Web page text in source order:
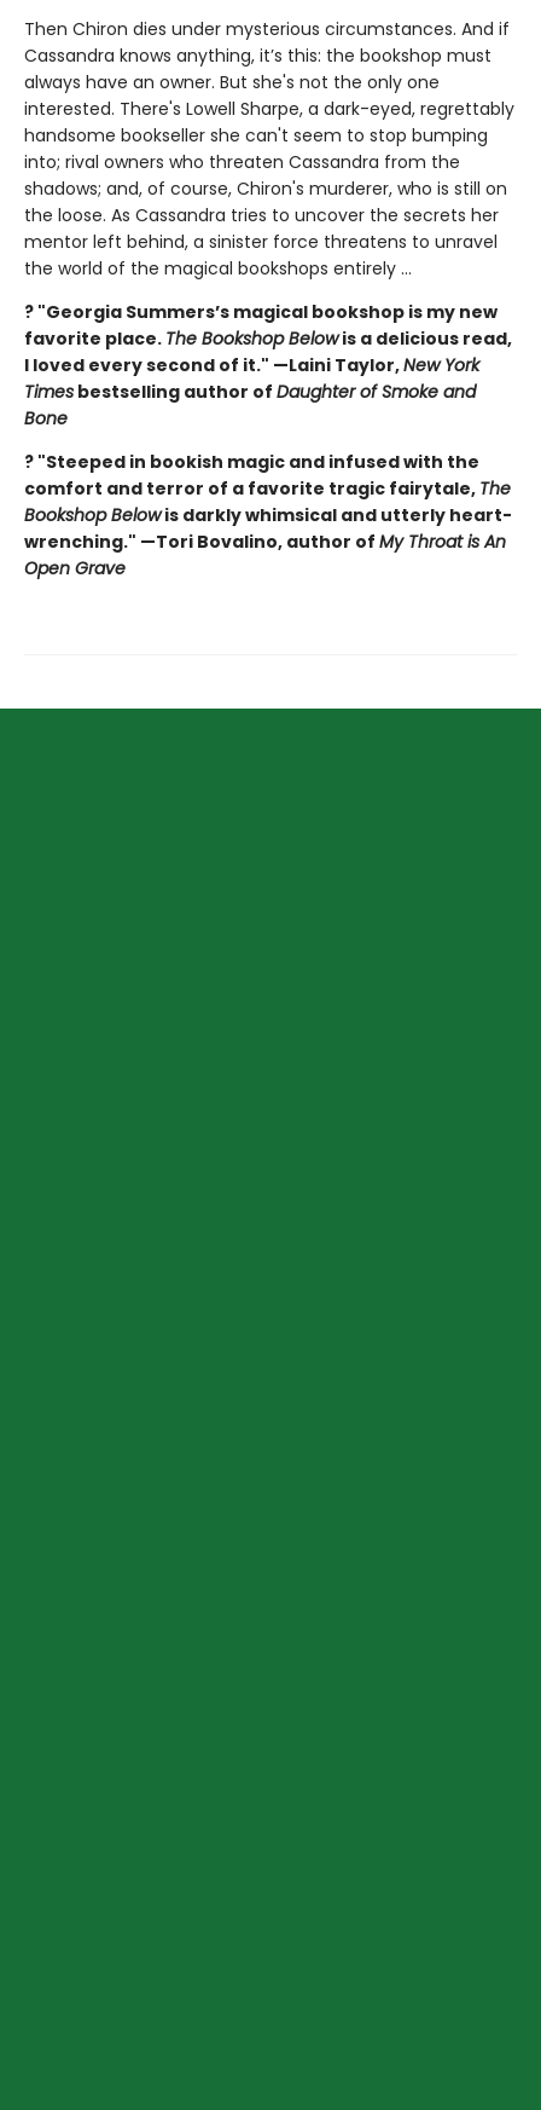
Then Chiron dies under mysterious circumstances. And if
Cassandra knows anything, it’s this: the bookshop must
always have an owner. But she's not the only one
interested. There's Lowell Sharpe, a dark-eyed, regrettably
handsome bookseller she can't seem to stop bumping
into; rival owners who threaten Cassandra from the
shadows; and, of course, Chiron's murderer, who is still on
the loose. As Cassandra tries to uncover the secrets her
mentor left behind, a sinister force threatens to unravel
the world of the magical bookshops entirely ...
? "Georgia Summers’s magical bookshop is my new
favorite place. The Bookshop Belowis a delicious read,
I loved every second of it." —Laini Taylor,New York
Times bestselling author of Daughter of Smoke and
Bone
? "Steeped in bookish magic and infused with the
comfort and terror of a favorite tragic fairytale, The
Bookshop Belowis darkly whimsical and utterly heart-
wrenching." —Tori Bovalino, author of My Throat is An
Open Grave